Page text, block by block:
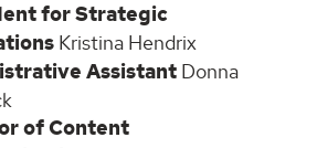
for Strategic
Kristina Hendrix
Assistant Donna
of Content